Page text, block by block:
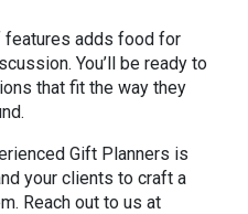
features adds food for
You’ll be ready to
that fit the way they
Gift Planners is
your clients to craft a
Reach out to us at